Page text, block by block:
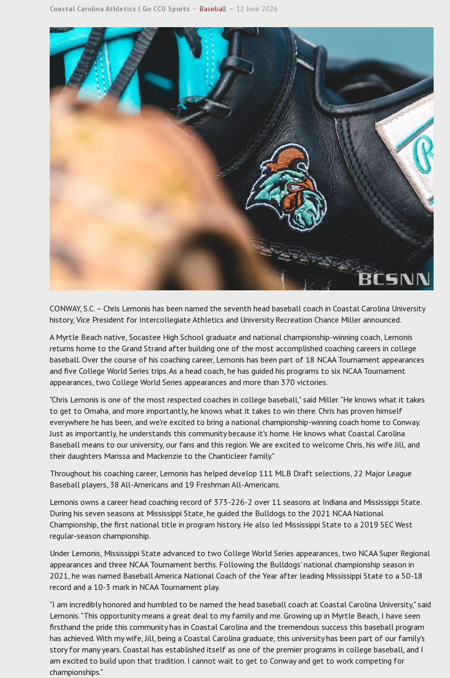
Coastal Carolina Athletics | Go CCU Sports Baseball 12 June 2026
CONWAY, S.C. – Chris Lemonis has been named the seventh head baseball coach in Coastal Carolina University
history, Vice President for Intercollegiate Athletics and University Recreation Chance Miller announced.
A Myrtle Beach native, Socastee High School graduate and national championship-winning coach, Lemonis
returns home to the Grand Strand after building one of the most accomplished coaching careers in college
baseball. Over the course of his coaching career, Lemonis has been part of 18 NCAA Tournament appearances
and five College World Series trips. As a head coach, he has guided his programs to six NCAA Tournament
appearances, two College World Series appearances and more than 370 victories.
"Chris Lemonis is one of the most respected coaches in college baseball," said Miller. "He knows what it takes
to get to Omaha, and more importantly, he knows what it takes to win there. Chris has proven himself
everywhere he has been, and we're excited to bring a national championship-winning coach home to Conway.
Just as importantly, he understands this community because it's home. He knows what Coastal Carolina
Baseball means to our university, our fans and this region. We are excited to welcome Chris, his wife Jill, and
their daughters Marissa and Mackenzie to the Chanticleer family."
Throughout his coaching career, Lemonis has helped develop 111 MLB Draft selections, 22 Major League
Baseball players, 38 All-Americans and 19 Freshman All-Americans.
Lemonis owns a career head coaching record of 373-226-2 over 11 seasons at Indiana and Mississippi State.
During his seven seasons at Mississippi State, he guided the Bulldogs to the 2021 NCAA National
Championship, the first national title in program history. He also led Mississippi State to a 2019 SEC West
regular-season championship.
Under Lemonis, Mississippi State advanced to two College World Series appearances, two NCAA Super Regional
appearances and three NCAA Tournament berths. Following the Bulldogs' national championship season in
2021, he was named Baseball America National Coach of the Year after leading Mississippi State to a 50-18
record and a 10-3 mark in NCAA Tournament play.
"I am incredibly honored and humbled to be named the head baseball coach at Coastal Carolina University," said
Lemonis. "This opportunity means a great deal to my family and me. Growing up in Myrtle Beach, I have seen
firsthand the pride this community has in Coastal Carolina and the tremendous success this baseball program
has achieved. With my wife, Jill, being a Coastal Carolina graduate, this university has been part of our family's
story for many years. Coastal has established itself as one of the premier programs in college baseball, and I
am excited to build upon that tradition. I cannot wait to get to Conway and get to work competing for
championships."